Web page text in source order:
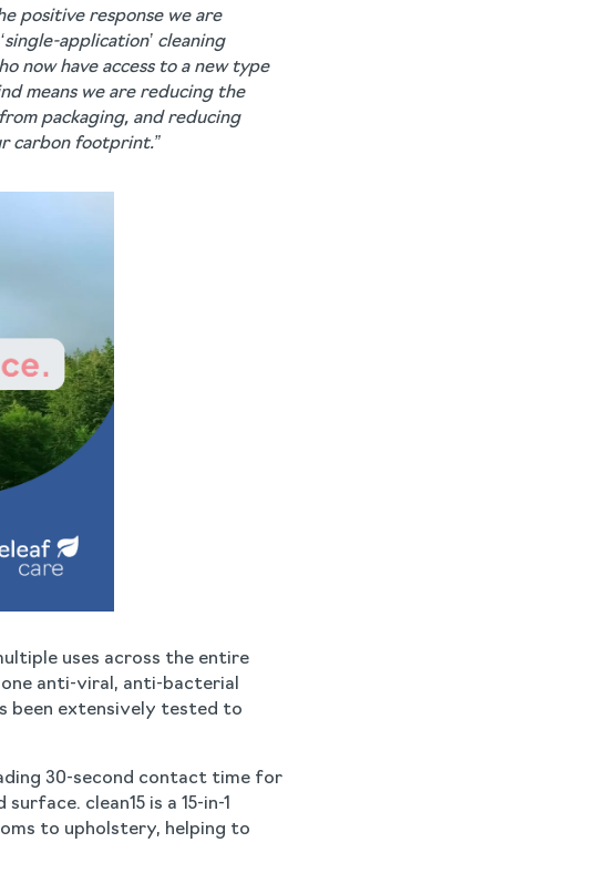
positive response we are
application’ cleaning
now have access to a new type
means we are reducing the
packaging, and reducing
carbon footprint.”
uses across the entire
anti-viral, anti-bacterial
been extensively tested to
30-second contact time for
clean15 is a 15-in-1
to upholstery, helping to